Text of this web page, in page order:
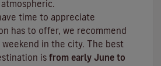
time to appreciate
has to offer, we recommend
weekend in the city. The best
is from early June to